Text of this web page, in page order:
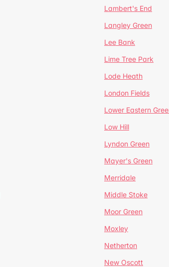
Lambert's End
Langley Green
Lee Bank
Lime Tree Park
Lode Heath
London Fields
Lower Eastern
Low Hill
Lyndon Green
Mayer's Green
Merridale
Middle Stoke
Moor Green
Moxley
Netherton
New Oscott